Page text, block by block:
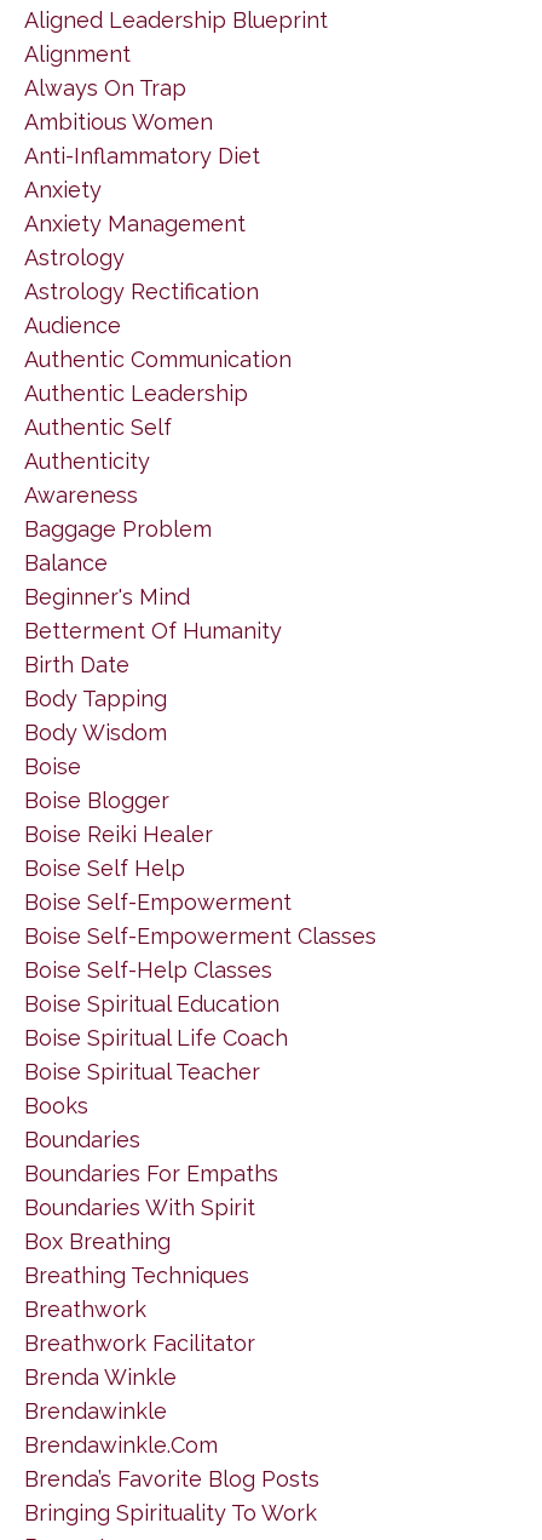
Aligned Leadership Blueprint
Alignment
Always On Trap
Ambitious Women
Anti-Inflammatory Diet
Anxiety
Anxiety Management
Astrology
Astrology Rectification
Audience
Authentic Communication
Authentic Leadership
Authentic Self
Authenticity
Awareness
Baggage Problem
Balance
Beginner's Mind
Betterment Of Humanity
Birth Date
Body Tapping
Body Wisdom
Boise
Boise Blogger
Boise Reiki Healer
Boise Self Help
Boise Self-Empowerment
Boise Self-Empowerment Classes
Boise Self-Help Classes
Boise Spiritual Education
Boise Spiritual Life Coach
Boise Spiritual Teacher
Books
Boundaries
Boundaries For Empaths
Boundaries With Spirit
Box Breathing
Breathing Techniques
Breathwork
Breathwork Facilitator
Brenda Winkle
Brendawinkle
Brendawinkle.com
Brenda’s Favorite Blog Posts
Bringing Spirituality To Work